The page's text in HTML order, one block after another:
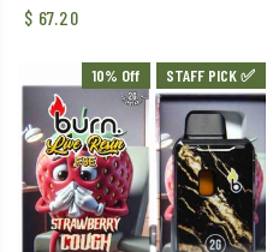
$ 67.20
10% Off STAFF PICK ✅